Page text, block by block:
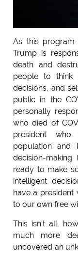
As this program
Trump is
death and
people to think
decisions, and
public in the
personally
who died of
president
population
decision-
ready to make
intelligent
have a president
to our own free
This isn't all,
much more
uncovered an